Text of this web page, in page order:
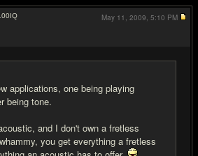
IQ
applications, one being playing
being tone.
and I don't own a fretless
you get everything a fretless
May 11, 2009, 5:10 PM